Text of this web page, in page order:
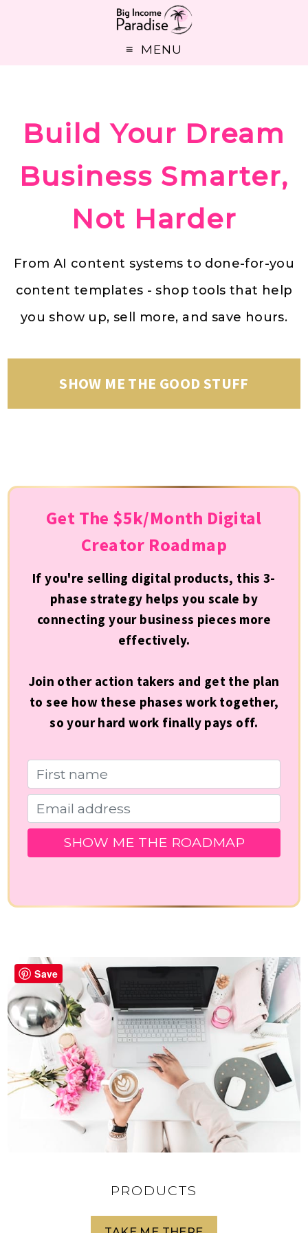
MENU
Build Your Dream
Business Smarter,
Not Harder
From AI content systems to done-for-you
content templates - shop tools that help
you show up, sell more, and save hours.
SHOW ME THE GOOD STUFF
Get The $5k/Month Digital
Creator Roadmap
If you're selling digital products, this 3-
phase strategy helps you scale by
connecting your business pieces more
effectively.
Join other action takers and get the plan
to see how these phases work together,
so your hard work finally pays off.
PRODUCTS
Save